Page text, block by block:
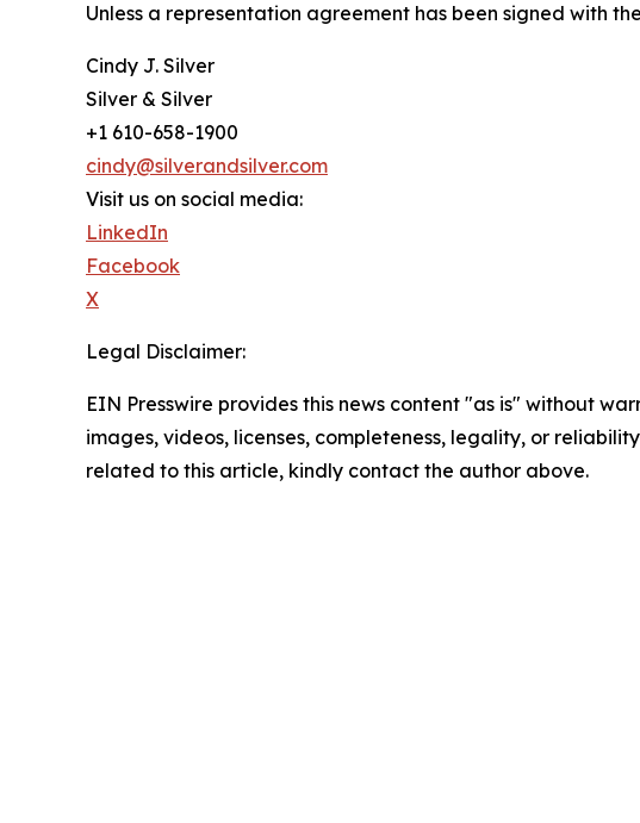
Unless a representation agreement has been signed with
Cindy J. Silver
Silver & Silver
+1 610-658-1900
cindy@silverandsilver.com
Visit us on social media:
LinkedIn
Facebook
X
Legal Disclaimer:
EIN Presswire provides this news content "as is" without
images, videos, licenses, completeness, legality, or
related to this article, kindly contact the author above.